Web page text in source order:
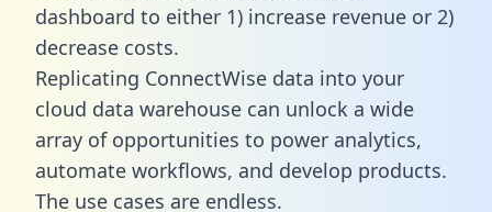
dashboard to either 1) increase revenue or 2)
decrease costs.
Replicating ConnectWise data into your
cloud data warehouse can unlock a wide
array of opportunities to power analytics,
automate workflows, and develop products.
The use cases are endless.